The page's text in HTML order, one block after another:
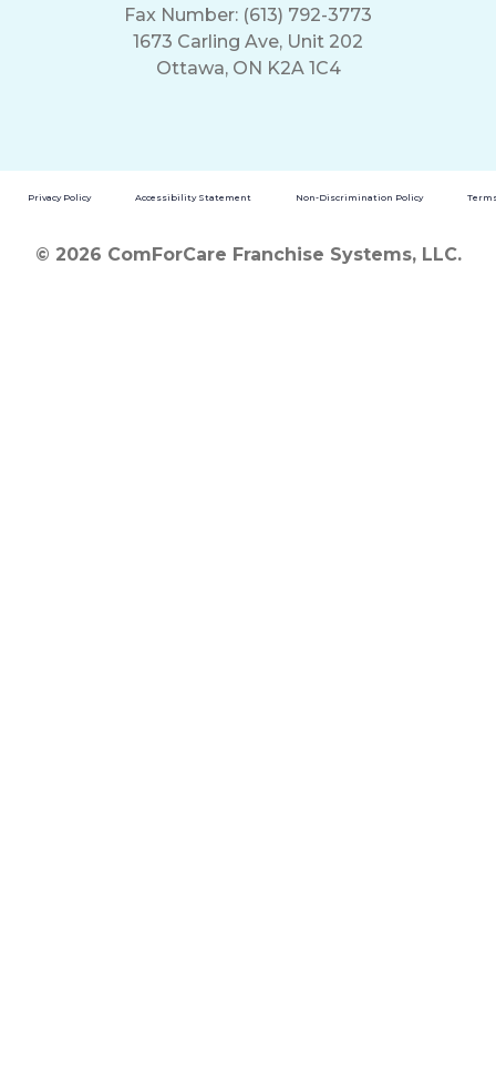
Fax Number: (613) 792-3773
1673 Carling Ave, Unit 202
Ottawa, ON K2A 1C4
Privacy Policy Accessibility Statement Non-Discrimination Policy
© 2026 ComForCare Franchise Systems, LLC.